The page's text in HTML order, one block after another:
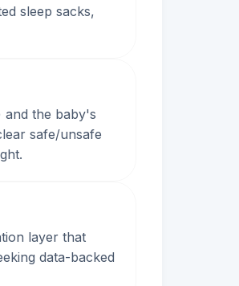
sleep sacks,
and the baby's
safe/unsafe
layer that
data-backed